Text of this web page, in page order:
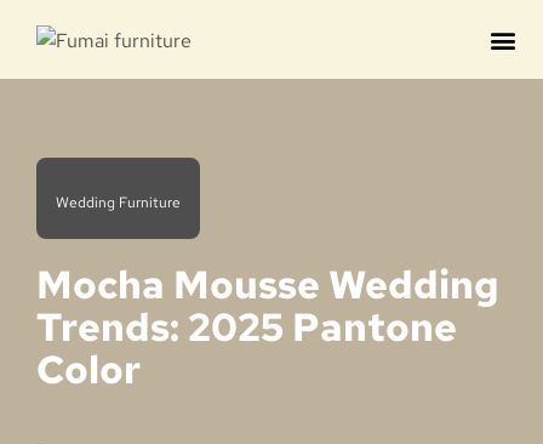
Wedding Furniture
Mocha Mousse Wedding
Trends: 2025 Pantone
Color